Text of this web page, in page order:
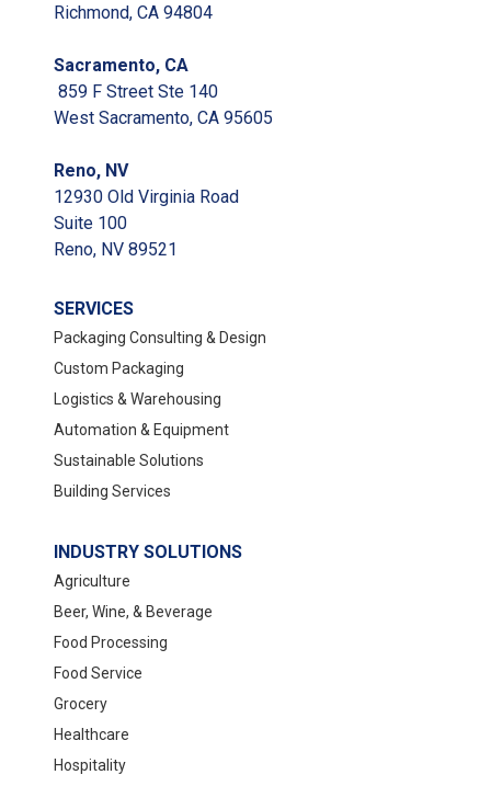
Richmond, CA 94804
Sacramento, CA
859 F Street Ste 140
West Sacramento, CA 95605
Reno, NV
12930 Old Virginia Road
Suite 100
Reno, NV 89521
SERVICES
Packaging Consulting & Design
Custom Packaging
Logistics & Warehousing
Automation & Equipment
Sustainable Solutions
Building Services
INDUSTRY SOLUTIONS
Agriculture
Beer, Wine, & Beverage
Food Processing
Food Service
Grocery
Healthcare
Hospitality